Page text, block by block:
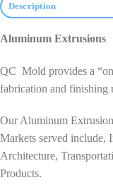
Description
Aluminum Extrusions
QC Mold provides a
fabrication and finishing
Our Aluminum
Markets served include,
Architecture,
Products.